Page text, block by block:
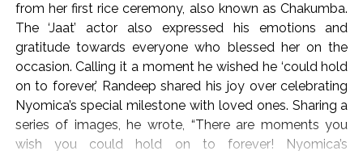
Salman Khan’s blackbuck poaching case involves the
illegal hunting of two endangered blackbucks in
October 1998 during the filming of Hum Saath-Saath
Hain near Jodhpur, Rajasthan.
Post Views: 55,216
from her first rice ceremony, also known as Chakumba.
The ‘Jaat’ actor also expressed his emotions and
gratitude towards everyone who blessed her on the
occasion. Calling it a moment he wished he ‘could hold
on to forever,’ Randeep shared his joy over celebrating
Nyomica’s special milestone with loved ones. Sharing a
series of images, he wrote, “There are moments you
wish you could hold on to forever! Nyomica’s